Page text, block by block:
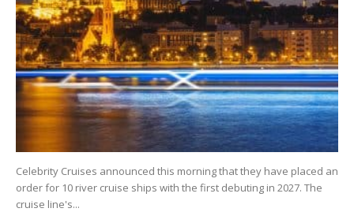
Celebrity Cruises announced this morning that they have placed an
order for 10 river cruise ships with the first debuting in 2027. The
cruise line's...